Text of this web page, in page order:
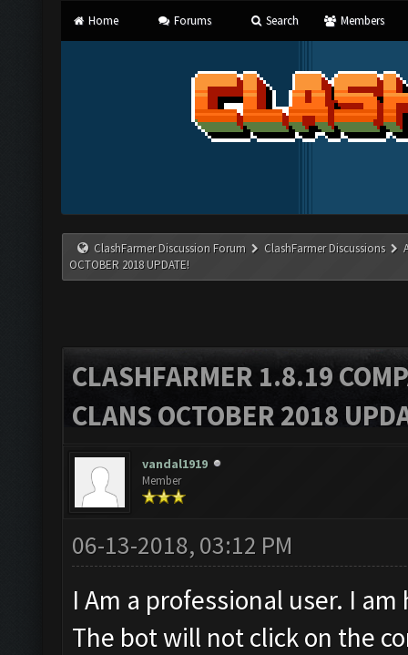
Home Forums Search Members
ClashFarmer Discussion Forum ClashFarmer Discussions
OCTOBER 2018 UPDATE!
CLASHFARMER 1.8.19
CLANS OCTOBER 2018
vandal1919
Member
06-13-2018, 03:12 PM
I Am a professional user. I
The bot will not click on the